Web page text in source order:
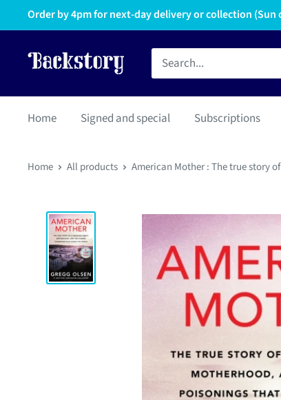
Order by 4pm for next-day delivery or collection (Sun
Home Signed and special Subscriptions
Home All products American Mother : The true story